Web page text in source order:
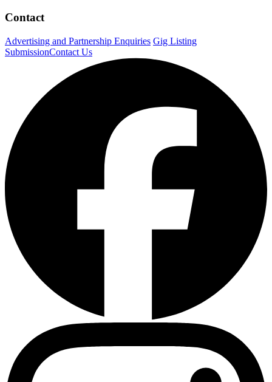
Contact
Advertising and Partnership Enquiries Gig Listing
SubmissionContact Us